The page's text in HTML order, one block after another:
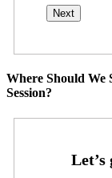
Where Should We
Session?